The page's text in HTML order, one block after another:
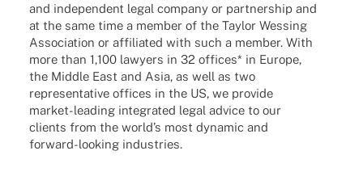
and inde­pen­dent legal company or part­ner­ship and
at the same time a member of the Taylor Wessing
Asso­cia­tion or affi­lia­ted with such a member. With
more than 1,100 lawy­ers in 32 offices* in Europe,
the Middle East and Asia, as well as two
repre­sen­ta­tive offices in the US, we provide
market-leading inte­gra­ted legal advice to our
clients from the worl­d’s most dyna­mic and
forward-looking industries.